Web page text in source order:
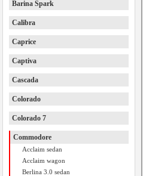
Barina Spark
Calibra
Caprice
Captiva
Cascada
Colorado
Colorado 7
Commodore
Acclaim sedan
Acclaim wagon
Berlina 3.0 sedan